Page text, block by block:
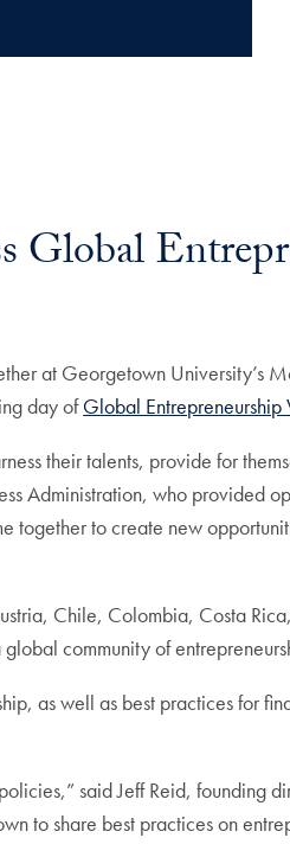
Global
at Georgetown University’s
day ofGlobal Entrepreneurship
their talents, provide for
Administration, who provided
together to create new
Chile, Colombia, Costa
community of
as well as best practices for
said Jeff Reid, founding
to share best practices on